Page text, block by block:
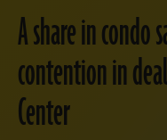
A share in condo
contention in
Center